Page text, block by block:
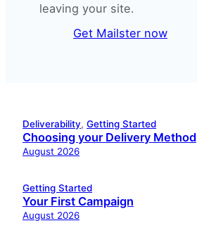
leaving your site.
Get Mailster now
Deliverability, Getting Started
Choosing your Delivery Method
August 2026
Getting Started
Your First Campaign
August 2026